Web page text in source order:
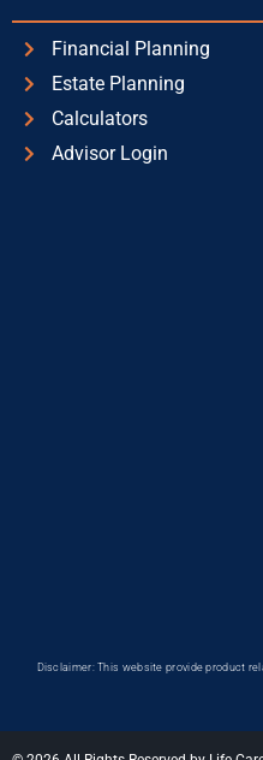
Financial Planning
Estate Planning
Calculators
Advisor Login
Disclaimer: This website provide product